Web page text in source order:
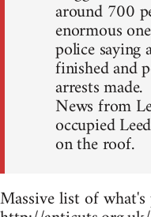
around 700
enormous
police
finished and
arrests made.
News from
occupied
on the roof.
Massive list of